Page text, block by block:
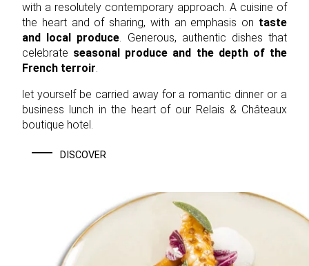
with a resolutely contemporary approach. A cuisine of
the heart and of sharing, with an emphasis on taste
and local produce. Generous, authentic dishes that
celebrate seasonal produce and the depth of the
French terroir.
let yourself be carried away for a romantic dinner or a
business lunch in the heart of our Relais & Châteaux
boutique hotel.
DISCOVER